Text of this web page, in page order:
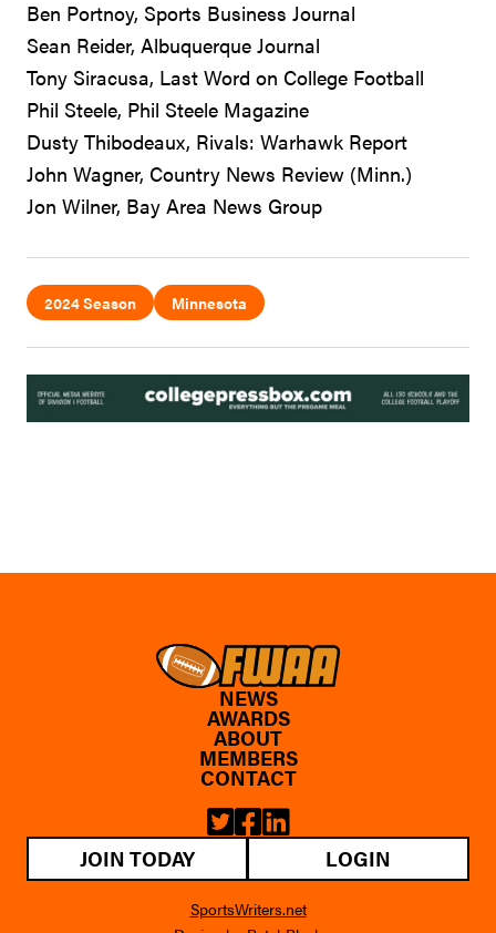
Ben Portnoy, Sports Business Journal
Sean Reider, Albuquerque Journal
Tony Siracusa, Last Word on College Football
Phil Steele, Phil Steele Magazine
Dusty Thibodeaux, Rivals: Warhawk Report
John Wagner, Country News Review (Minn.)
Jon Wilner, Bay Area News Group
2024 Season Minnesota
NEWS
AWARDS
ABOUT
MEMBERS
CONTACT
JOIN TODAY LOGIN
SportsWriters.net